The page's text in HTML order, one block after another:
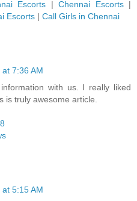
Escorts | Chennai Escorts|
Escorts | Call Girls in Chennai
7:36 AM
with us. I really liked
is truly awesome article.
5:15 AM